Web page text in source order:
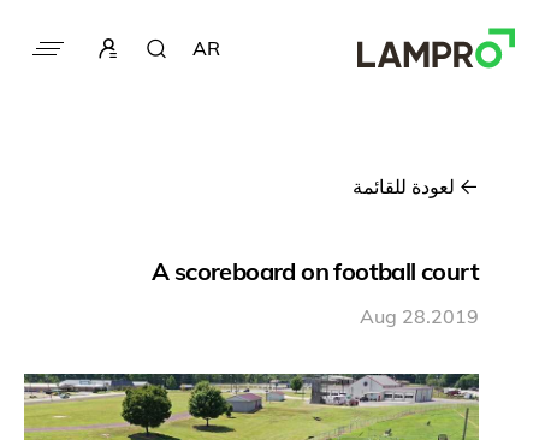
AR
لعودة للقائمة
A scoreboard on football court
Aug 28.2019